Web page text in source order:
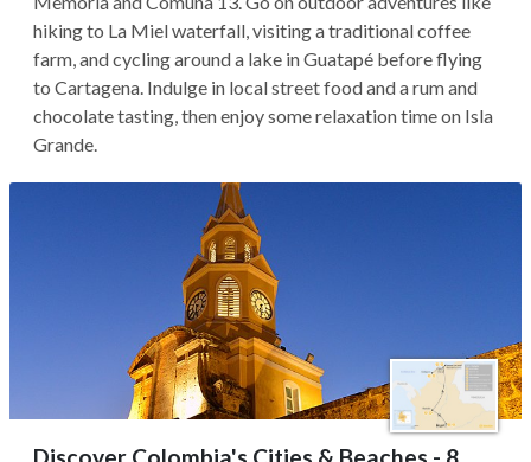
hiking to La Miel waterfall, visiting a traditional coffee
farm, and cycling around a lake in Guatapé before flying
to Cartagena. Indulge in local street food and a rum and
chocolate tasting, then enjoy some relaxation time on Isla
Grande.